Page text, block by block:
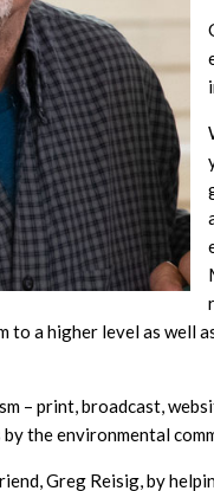
to a higher level as well
– print, broadcast,
the environmental
Greg Reisig, by